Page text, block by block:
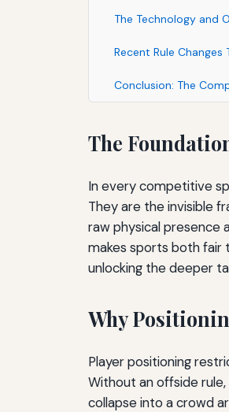
The Technology and
Recent Rule
Conclusion: The
The
In every competitive
They are the invisible
raw physical presence
makes sports both fair
unlocking the deeper
Why
Player positioning
Without an offside
collapse into a crowd